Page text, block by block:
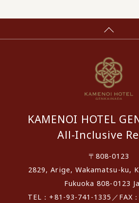
KAMENOI HOTEL
All-Inclusive
〒808-0123
2829, Arige, Wakamatsu-ku,
Fukuoka 808-0123
TEL：+81-93-741-1335／FAX